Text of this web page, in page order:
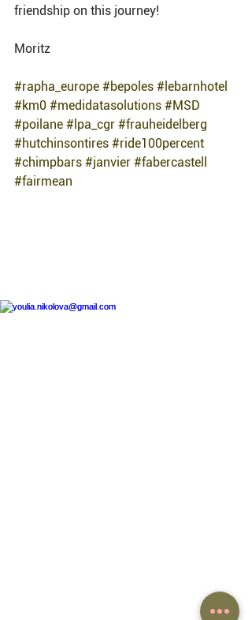
friendship on this journey!
Moritz
#rapha_europe #bepoles #lebarnhotel
#km0 #medidatasolutions #MSD
#poilane #lpa_cgr #frauheidelberg
#hutchinsontires #ride100percent
#chimpbars #janvier #fabercastell
#fairmean